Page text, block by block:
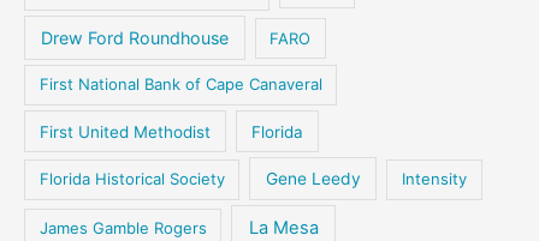
Drew Ford Roundhouse FARO
First National Bank of Cape Canaveral
First United Methodist Florida
Florida Historical Society Gene Leedy Intensity
James Gamble Rogers La Mesa